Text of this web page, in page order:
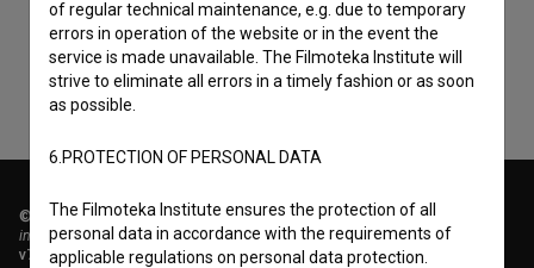
data.
© 2018-2026, Filmoteka,
institute for promoting film culture
v7.151.0
of regular technical maintenance, e.g. due to temporary
errors in operation of the website or in the event the
service is made unavailable. The Filmoteka Institute will
strive to eliminate all errors in a timely fashion or as soon
as possible.
6.PROTECTION OF PERSONAL DATA
The Filmoteka Institute ensures the protection of all
personal data in accordance with the requirements of
applicable regulations on personal data protection.